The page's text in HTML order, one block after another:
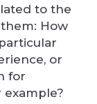
to the
How
or
for